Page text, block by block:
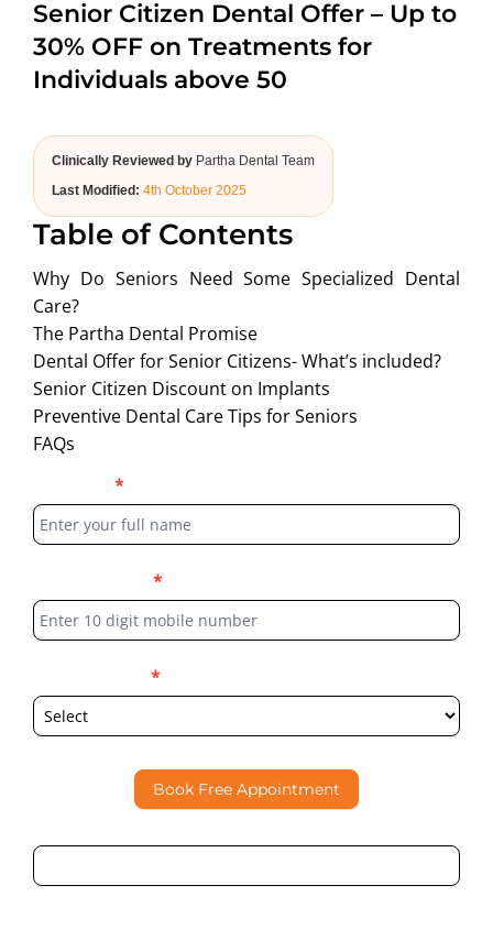
ABOUT US
Senior Citizen Dental Offer – Up to
30% OFF on Treatments for
Individuals above 50
Clinically Reviewed by Partha Dental Team
Last Modified: 4th October 2025
Table of Contents
Why Do Seniors Need Some Specialized Dental
Care?
The Partha Dental Promise
Dental Offer for Senior Citizens- What’s included?
Senior Citizen Discount on Implants
Preventive Dental Care Tips for Seniors
FAQs
Form
*
*
*
Book Free Appointment